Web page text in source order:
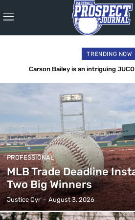
TRENDING NOW
Carson Bailey is an intriguing JUCO
AJ Gracia combines power,
PROFESSIONAL
MLB Trade Deadline
Two Big Winners
Justice Cyr - August 3, 2026